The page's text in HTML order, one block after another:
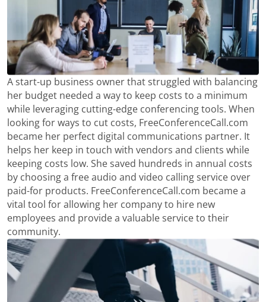
A start-up business owner that struggled with balancing
her budget needed a way to keep costs to a minimum
while leveraging cutting-edge conferencing tools. When
looking for ways to cut costs, FreeConferenceCall.com
became her perfect digital communications partner. It
helps her keep in touch with vendors and clients while
keeping costs low. She saved hundreds in annual costs
by choosing a free audio and video calling service over
paid-for products. FreeConferenceCall.com became a
vital tool for allowing her company to hire new
employees and provide a valuable service to their
community.